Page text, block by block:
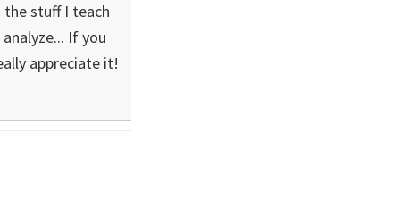
stuff I teach
If you
appreciate it!